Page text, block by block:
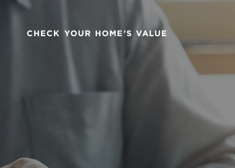
CHECK YOUR HOME'S VALUE